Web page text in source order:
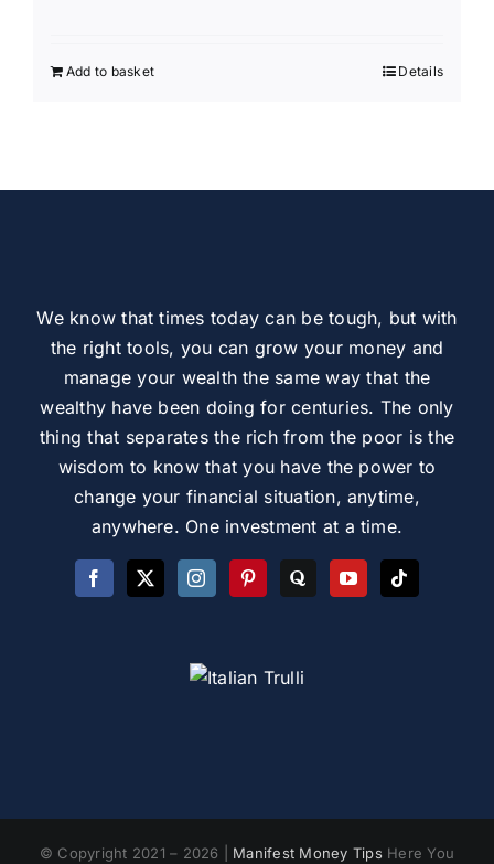
Add to basket Details
We know that times today can be tough, but with
the right tools, you can grow your money and
manage your wealth the same way that the
wealthy have been doing for centuries. The only
thing that separates the rich from the poor is the
wisdom to know that you have the power to
change your financial situation, anytime,
anywhere. One investment at a time.
© Copyright 2021 – 2026 | Manifest Money Tips Here You